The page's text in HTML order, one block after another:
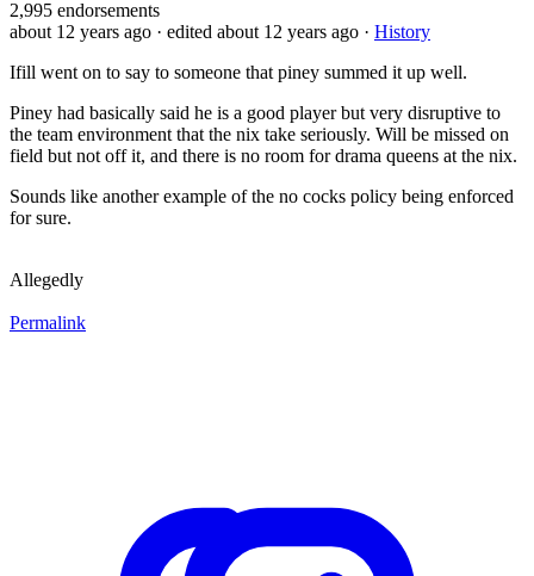
2,995 endorsements
about 12 years ago · edited about 12 years ago · History
Ifill went on to say to someone that piney summed it up well.
Piney had basically said he is a good player but very disruptive to
the team environment that the nix take seriously. Will be missed on
field but not off it, and there is no room for drama queens at the nix.
Sounds like another example of the no cocks policy being enforced
for sure.
Allegedly
Permalink